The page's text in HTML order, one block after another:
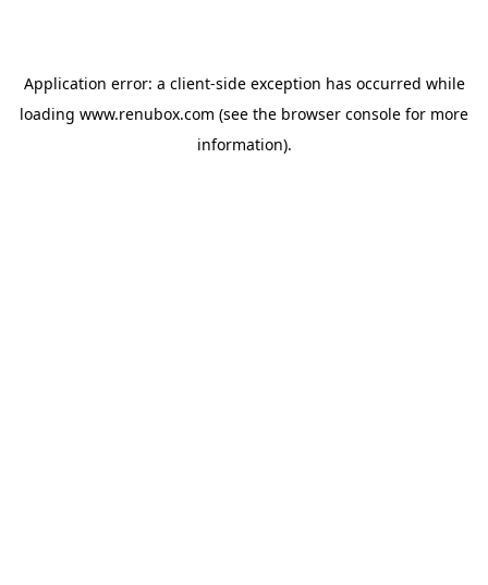
Application error: a client-side exception has occurred while
loading www.renubox.com (see the browser console for more
information).